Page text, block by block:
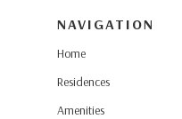
NAVIGATION
Home
Residences
Amenities